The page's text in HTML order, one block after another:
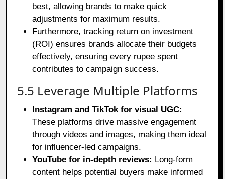
best, allowing brands to make quick
adjustments for maximum results.
Furthermore, tracking return on investment
(ROI) ensures brands allocate their budgets
effectively, ensuring every rupee spent
contributes to campaign success.
5.5 Leverage Multiple Platforms
Instagram and TikTok for visual UGC:
These platforms drive massive engagement
through videos and images, making them ideal
for influencer-led campaigns.
YouTube for in-depth reviews: Long-form
content helps potential buyers make informed